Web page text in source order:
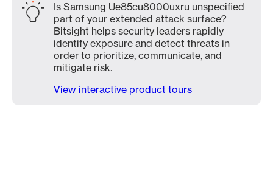
Is Samsung Ue85cu8000uxru unspecified
part of your extended attack surface?
Bitsight helps security leaders rapidly
identify exposure and detect threats in
order to prioritize, communicate, and
mitigate risk.
View interactive product tours